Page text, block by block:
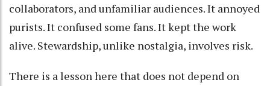
collaborators, and unfamiliar audiences. It annoyed
purists. It confused some fans. It kept the work
alive. Stewardship, unlike nostalgia, involves risk.
There is a lesson here that does not depend on